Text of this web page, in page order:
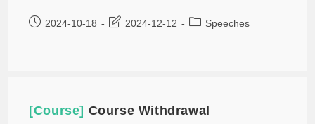
2024-10-18 2024-12-12 Speeches
[Course] Course Withdrawal